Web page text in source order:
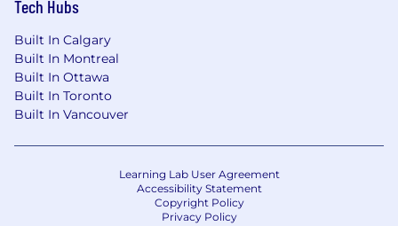
Tech Hubs
Built In Calgary
Built In Montreal
Built In Ottawa
Built In Toronto
Built In Vancouver
Learning Lab User Agreement
Accessibility Statement
Copyright Policy
Privacy Policy